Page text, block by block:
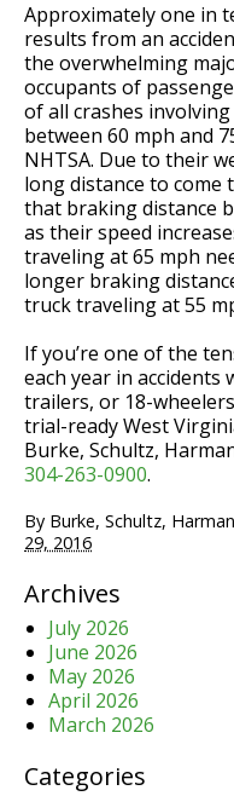
Approximately one in
results from an
the overwhelming
occupants of
of all crashes
between 60 mph and
NHTSA. Due to their
long distance to come
that braking distance
as their speed
traveling at 65 mph
longer braking
truck traveling at 55
If you’re one of the
each year in
trailers, or 18-
trial-ready West
Burke, Schultz,
304-263-0900.
By Burke, Schultz,
29, 2016
Archives
July 2026
June 2026
May 2026
April 2026
March 2026
Categories